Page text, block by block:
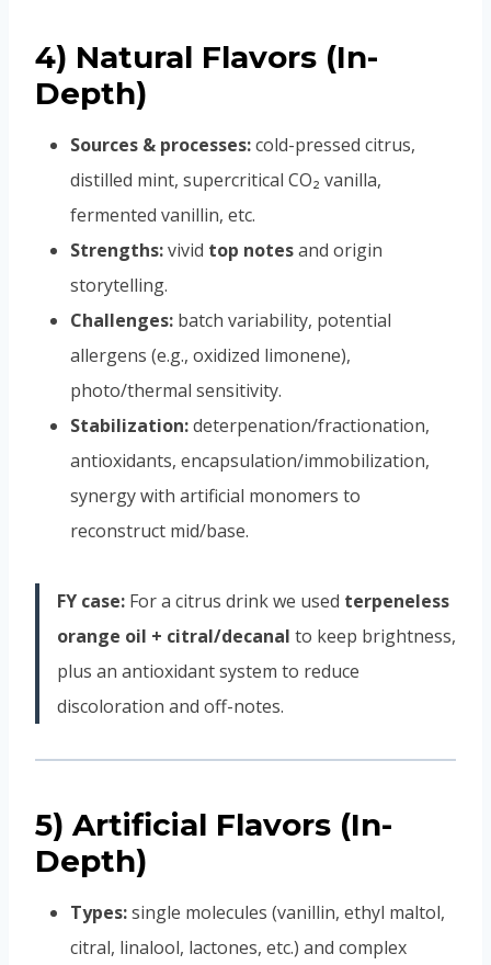
4) Natural Flavors (In-
Depth)
Sources & processes:cold-pressed citrus,
distilled mint, supercritical CO₂ vanilla,
fermented vanillin, etc.
Strengths:vivid top notesand origin
storytelling.
Challenges: batch variability, potential
allergens (e.g., oxidized limonene),
photo/thermal sensitivity.
Stabilization:deterpenation/fractionation,
antioxidants, encapsulation/immobilization,
synergy with artificial monomers to
reconstruct mid/base.
FY case: For a citrus drink we used terpeneless
orange oil + citral/decanal to keep brightness,
plus an antioxidant system to reduce
discoloration and off-notes.
5) Artificial Flavors (In-
Depth)
Types:single molecules (vanillin, ethyl maltol,
citral, linalool, lactones, etc.) and complex